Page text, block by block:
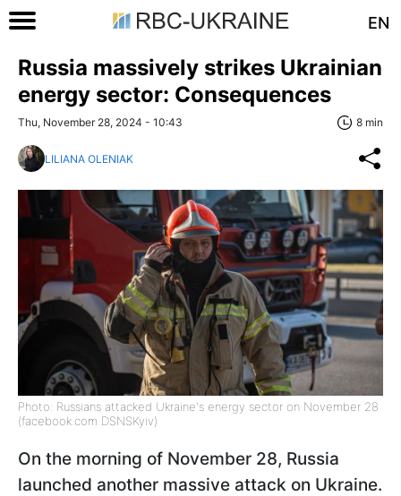
EN
Russia massively strikes Ukrainian
energy sector: Consequences
Thu, November 28, 2024 - 10:43 8 min
LILIANA OLENIAK
Photo: Russians attacked Ukraine's energy sector on November 28
(facebook.com DSNSKyiv)
On the morning of November 28, Russia
launched another massive attack on Ukraine.